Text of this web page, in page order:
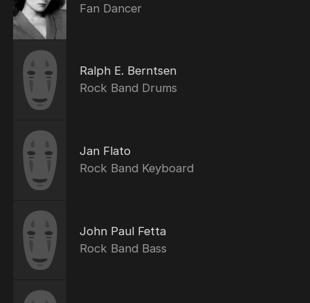
Fan Dancer
Ralph E. Berntsen
Rock Band Drums
Jan Flato
Rock Band Keyboard
John Paul Fetta
Rock Band Bass